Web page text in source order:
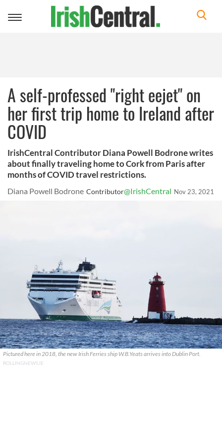
Toggle
A self-professed "right eejet" on
her first trip home to Ireland after
COVID
IrishCentral Contributor Diana Powell Bodrone writes
about finally traveling home to Cork from Paris after
months of COVID travel restrictions.
Diana Powell Bodrone Contributor@IrishCentral Nov 23, 2021
Pictured here in 2018, the new Irish Ferries ship W.B.Yeats arrives into Dublin Port.
ROLLINGNEWS.IE